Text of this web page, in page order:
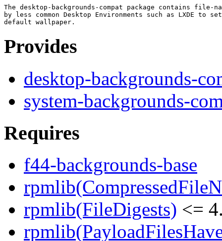
The desktop-backgrounds-compat package contains file-
by less common Desktop Environments such as LXDE to
Provides
desktop-backgrounds-
system-backgrounds-
Requires
f44-backgrounds-base
rpmlib(FileDigests) <=